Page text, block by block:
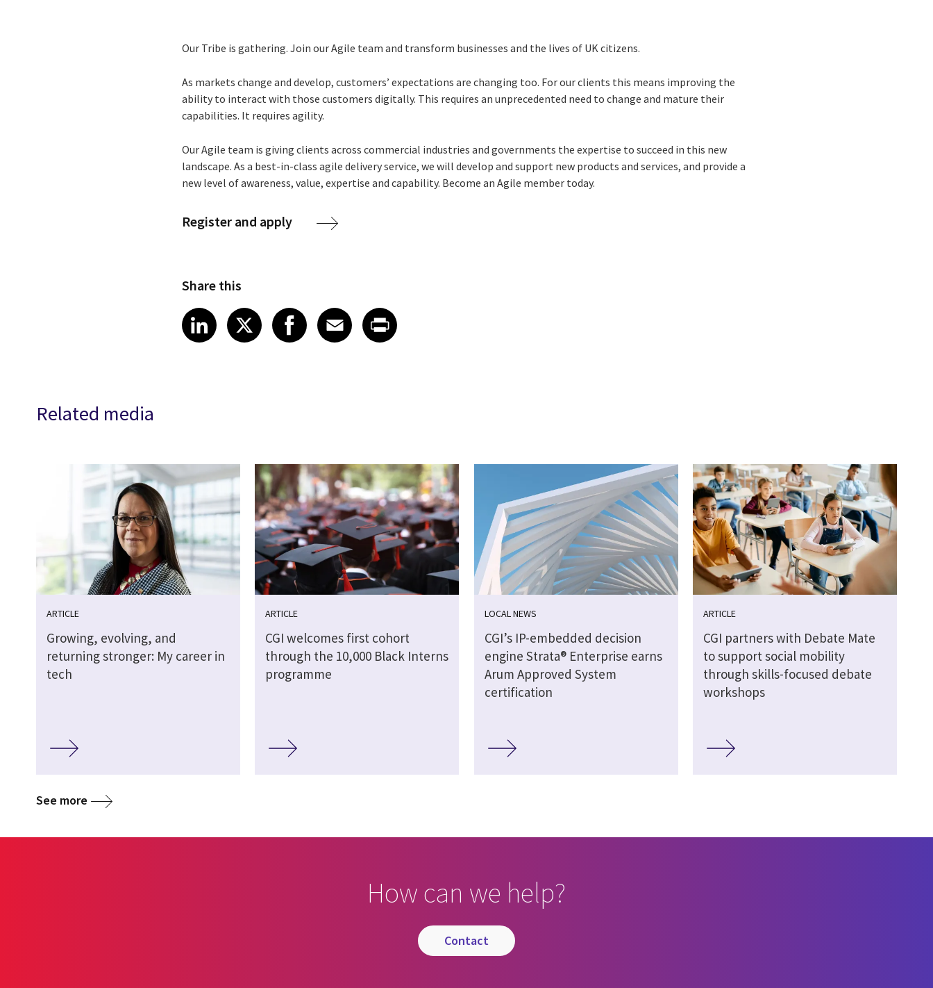
Our Tribe is gathering. Join our Agile team and transform businesses and the lives of UK citizens.
As markets change and develop, customers’ expectations are changing too. For our clients this means improving the
ability to interact with those customers digitally. This requires an unprecedented need to change and mature their
capabilities. It requires agility.
Our Agile team is giving clients across commercial industries and governments the expertise to succeed in this new
landscape. As a best-in-class agile delivery service, we will develop and support new products and services, and provide a
new level of awareness, value, expertise and capability. Become an Agile member today.
Register and apply
Share this
Share article on LinkedIn
LinkedIn
Share article on X
XShare article on Facebook
Facebook
Share article on Email
Email
Share article on Print
Related media
ARTICLE
Growing, evolving, and
returning stronger: My career in
tech
ARTICLE
CGI welcomes first cohort
through the 10,000 Black Interns
programme
LOCAL NEWS
CGI’s IP-embedded decision
engine Strata® Enterprise earns
Arum Approved System
certification
ARTICLE
CGI partners with Debate Mate
to support social mobility
through skills-focused debate
workshops
See more
How can we help?
contact